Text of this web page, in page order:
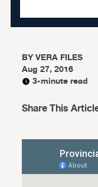
BYVERA FILES
Aug 27, 2016
3-minute read
Share This